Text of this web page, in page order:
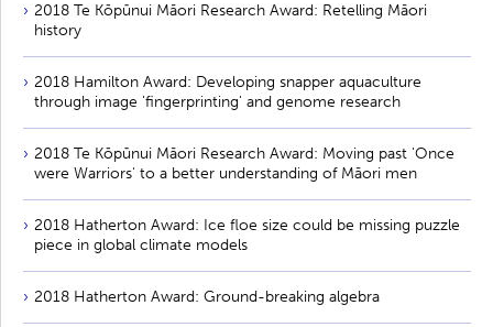
2018 Te Kōpūnui Māori Research Award: Retelling Māori
history
2018 Hamilton Award: Developing snapper aquaculture
through image 'fingerprinting' and genome research
2018 Te Kōpūnui Māori Research Award: Moving past 'Once
were Warriors' to a better understanding of Māori men
2018 Hatherton Award: Ice floe size could be missing puzzle
piece in global climate models
2018 Hatherton Award: Ground-breaking algebra